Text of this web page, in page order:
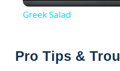
y
Greek Salad
Pro Tips &